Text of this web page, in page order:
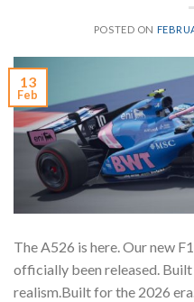
POSTED ON
13
Feb
The A526 is here. Our new
officially been released.
realism.Built for the 2026